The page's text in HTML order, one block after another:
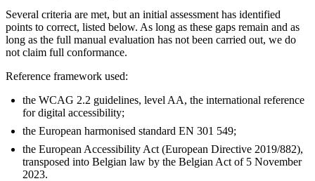
Several criteria are met, but an initial assessment has identified
points to correct, listed below. As long as these gaps remain and as
long as the full manual evaluation has not been carried out, we do
not claim full conformance.
Reference framework used:
the WCAG 2.2 guidelines, level AA, the international reference
for digital accessibility;
the European harmonised standard EN 301 549;
the European Accessibility Act (European Directive 2019/882),
transposed into Belgian law by the Belgian Act of 5 November
2023.